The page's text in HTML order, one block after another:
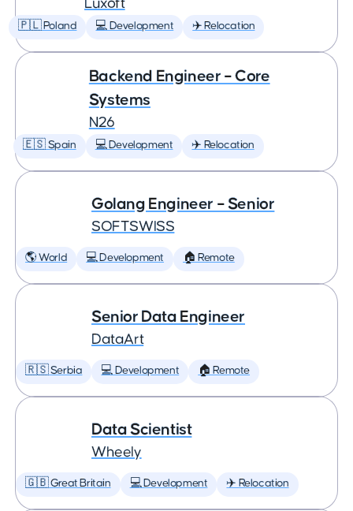
Luxoft
🇵🇱 Poland 💻 Development ✈️ Relocation
Backend Engineer – Core
Systems
N26
🇪🇸 Spain 💻 Development ✈️ Relocation
Golang Engineer – Senior
SOFTSWISS
🌎 World 💻 Development 🏠 Remote
Senior Data Engineer
DataArt
🇷🇸 Serbia 💻 Development 🏠 Remote
Data Scientist
Wheely
🇬🇧 Great Britain 💻 Development ✈️ Relocation